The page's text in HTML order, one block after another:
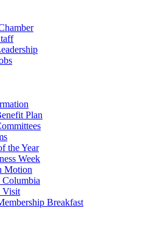
Plan
the Year
Week
Motion
Columbia
Visit
Breakfast